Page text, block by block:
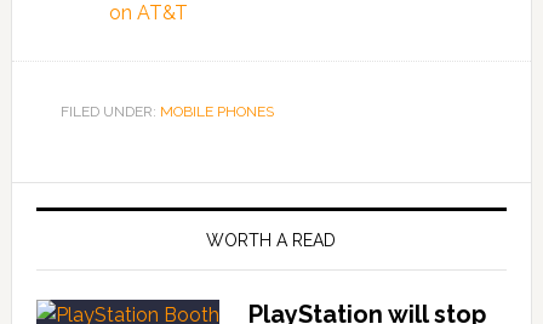
on AT&T
FILED UNDER: MOBILE PHONES
WORTH A READ
PlayStation will stop